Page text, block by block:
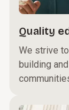
Quality
We strive
building